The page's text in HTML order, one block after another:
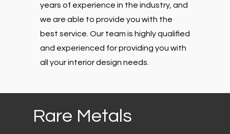
years of experience in the industry, and
we are able to provide you with the
best service. Our team is highly qualified
and experienced for providing you with
all your interior design needs.
Rare Metals